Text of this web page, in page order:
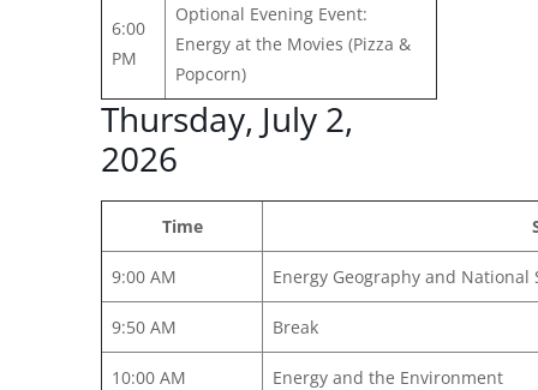
6:00
PM
Optional Evening Event:
Energy at the Movies (Pizza &
Popcorn)
Thursday, July 2,
2026
Time
9:00 AM Energy Geography and National
9:50 AM Break
10:00 AM Energy and the Environment